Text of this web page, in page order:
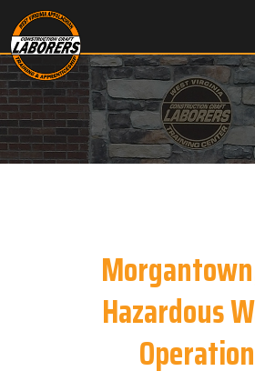
Hazardous